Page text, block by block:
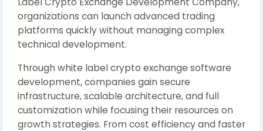
organizations can launch advanced trading
platforms quickly without managing complex
technical development.
Through white label crypto exchange software
development, companies gain secure
infrastructure, scalable architecture, and full
customization while focusing their resources on
growth strategies. From cost efficiency and faster